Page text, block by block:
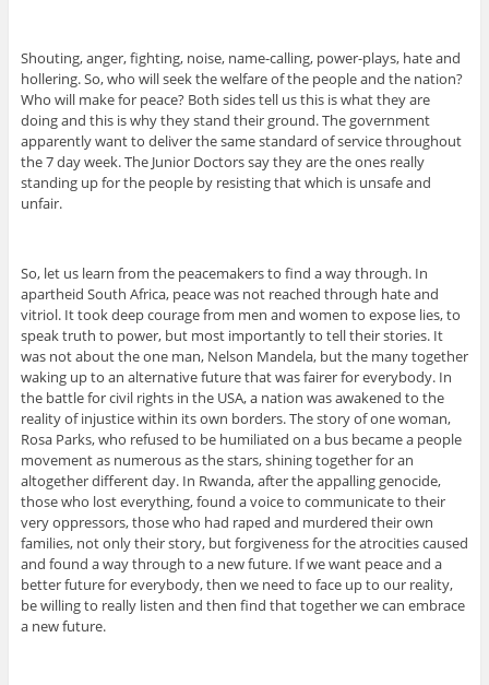
Shouting, anger, fighting, noise, name-calling, power-plays, hate and
hollering. So, who will seek the welfare of the people and the nation?
Who will make for peace? Both sides tell us this is what they are
doing and this is why they stand their ground. The government
apparently want to deliver the same standard of service throughout
the 7 day week. The Junior Doctors say they are the ones really
standing up for the people by resisting that which is unsafe and
unfair.
So, let us learn from the peacemakers to find a way through. In
apartheid South Africa, peace was not reached through hate and
vitriol. It took deep courage from men and women to expose lies, to
speak truth to power, but most importantly to tell their stories. It
was not about the one man, Nelson Mandela, but the many together
waking up to an alternative future that was fairer for everybody. In
the battle for civil rights in the USA, a nation was awakened to the
reality of injustice within its own borders. The story of one woman,
Rosa Parks, who refused to be humiliated on a bus became a people
movement as numerous as the stars, shining together for an
altogether different day. In Rwanda, after the appalling genocide,
those who lost everything, found a voice to communicate to their
very oppressors, those who had raped and murdered their own
families, not only their story, but forgiveness for the atrocities caused
and found a way through to a new future. If we want peace and a
better future for everybody, then we need to face up to our reality,
be willing to really listen and then find that together we can embrace
a new future.